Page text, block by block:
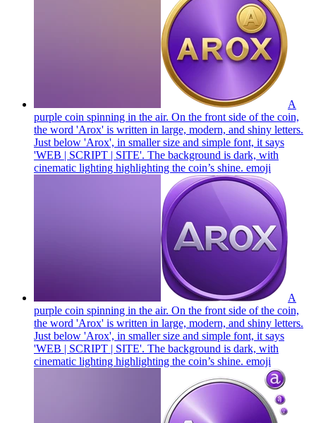
A
purple coin spinning in the air. On the front side of the coin,
the word 'Arox' is written in large, modern, and shiny letters.
Just below 'Arox', in smaller size and simple font, it says
'WEB | SCRIPT | SITE'. The background is dark, with
cinematic lighting highlighting the coin’s shine. emoji
A
purple coin spinning in the air. On the front side of the coin,
the word 'Arox' is written in large, modern, and shiny letters.
Just below 'Arox', in smaller size and simple font, it says
'WEB | SCRIPT | SITE'. The background is dark, with
cinematic lighting highlighting the coin’s shine. emoji